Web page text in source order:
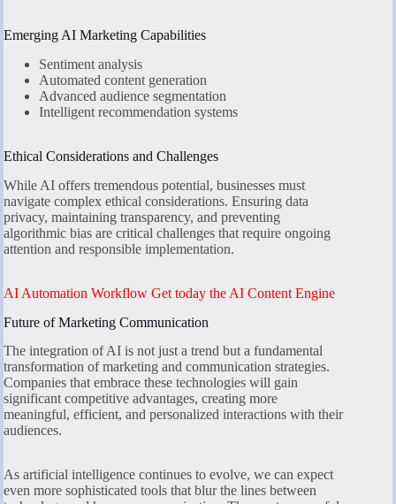
Emerging AI Marketing Capabilities
Sentiment analysis
Automated content generation
Advanced audience segmentation
Intelligent recommendation systems
Ethical Considerations and Challenges
While AI offers tremendous potential, businesses must
navigate complex ethical considerations. Ensuring data
privacy, maintaining transparency, and preventing
algorithmic bias are critical challenges that require ongoing
attention and responsible implementation.
AI Automation Workflow Get today the AI Content Engine
Future of Marketing Communication
The integration of AI is not just a trend but a fundamental
transformation of marketing and communication strategies.
Companies that embrace these technologies will gain
significant competitive advantages, creating more
meaningful, efficient, and personalized interactions with their
audiences.
As artificial intelligence continues to evolve, we can expect
even more sophisticated tools that blur the lines between